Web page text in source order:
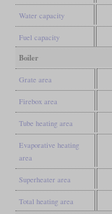
Water capacity
Fuel capacity
Boiler
Grate area
Firebox area
Tube heating area
Evaporative heating
area
Superheater area
Total heating area